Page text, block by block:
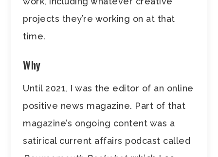
projects they’re working on at that
time.
Why
Until 2021, I was the editor of an online
positive news magazine. Part of that
magazine’s ongoing content was a
satirical current affairs podcast called